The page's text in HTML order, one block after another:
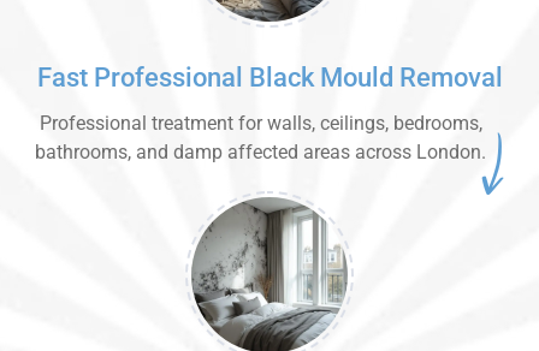
Fast Professional Black Mould Removal
Professional treatment for walls, ceilings, bedrooms,
bathrooms, and damp affected areas across London.